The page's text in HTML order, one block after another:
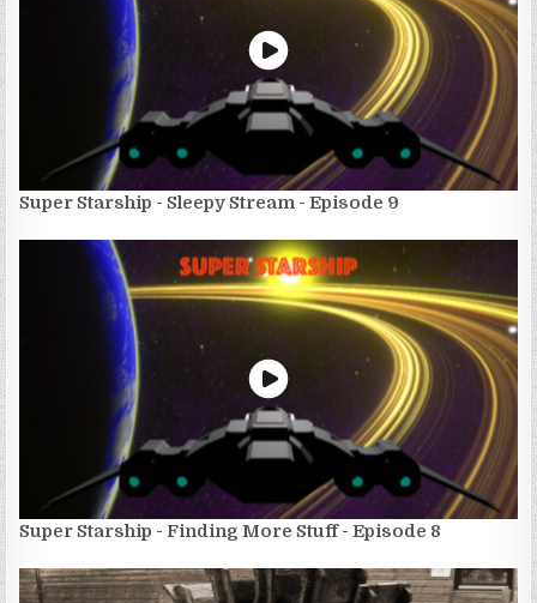
Super Starship - Sleepy Stream - Episode 9
Super Starship - Finding More Stuff - Episode 8